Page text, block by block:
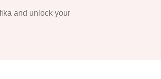
and unlock your